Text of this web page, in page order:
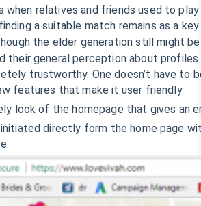
when relatives and friends used to
a suitable match remains as a
the elder generation still might
their general perception about
trustworthy. One doesn’t have to
features that make it user friendly.
look of the homepage that gives
directly form the home page